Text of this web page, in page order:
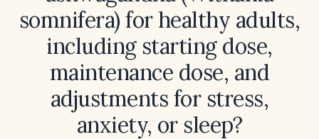
somnifera) for healthy adults,
including starting dose,
maintenance dose, and
adjustments for stress,
anxiety, or sleep?